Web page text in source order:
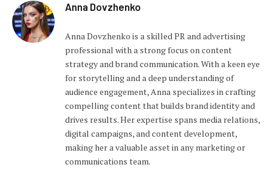
Anna Dovzhenko
Anna Dovzhenko is a skilled PR and advertising
professional with a strong focus on content
strategy and brand communication. With a keen eye
for storytelling and a deep understanding of
audience engagement, Anna specializes in crafting
compelling content that builds brand identity and
drives results. Her expertise spans media relations,
digital campaigns, and content development,
making her a valuable asset in any marketing or
communications team.